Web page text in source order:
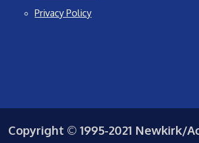
Privacy Policy
Copyright © 1995-2021 Newkirk/